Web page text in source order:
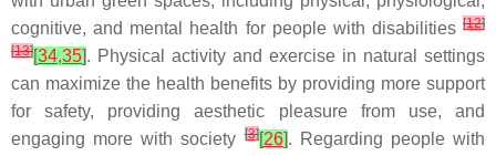
cognitive, and mental health for people with disabilities [12]
[13][34,35]. Physical activity and exercise in natural settings
can maximize the health benefits by providing more support
for safety, providing aesthetic pleasure from use, and
engaging more with society[3][26]. Regarding people with